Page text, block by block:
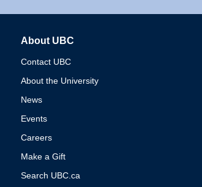
About UBC
Contact UBC
About the University
News
Events
Careers
Make a Gift
Search UBC.ca